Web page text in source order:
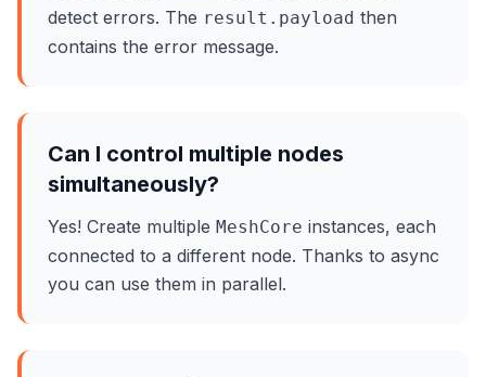
detect errors. The result.payload then
contains the error message.
Can I control multiple nodes
simultaneously?
Yes! Create multiple MeshCore instances, each
connected to a different node. Thanks to async
you can use them in parallel.